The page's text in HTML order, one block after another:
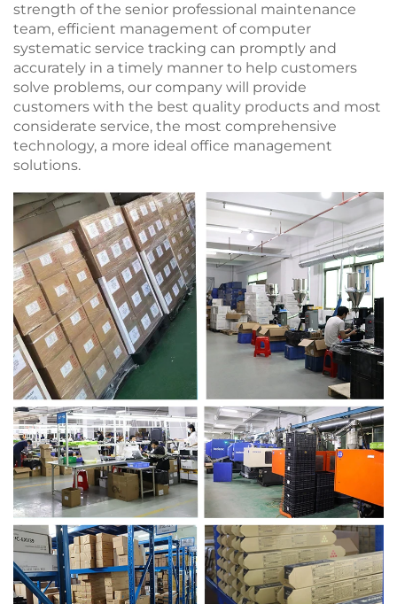
strength of the senior professional maintenance
team, efficient management of computer
systematic service tracking can promptly and
accurately in a timely manner to help customers
solve problems, our company will provide
customers with the best quality products and most
considerate service, the most comprehensive
technology, a more ideal office management
solutions.